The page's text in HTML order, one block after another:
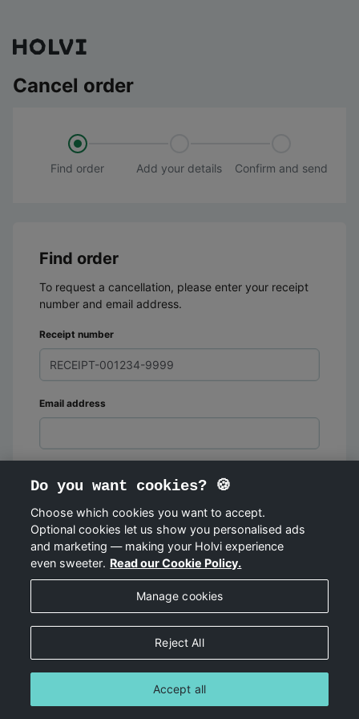
Cancel order
Find order Add your details Confirm and send
Find order
To request a cancellation, please enter your receipt
number and email address.
Receipt number
Email address
FIND ORDER
Do you want cookies? 🍪
Choose which cookies you want to accept.
Optional cookies let us show you personalised ads
and marketing — making your Holvi experience
even sweeter. Read our Cookie Policy.
Manage cookies
Reject All
Accept all